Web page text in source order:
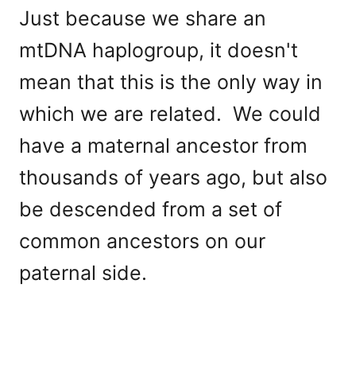
Just because we share an
mtDNA haplogroup, it doesn't
mean that this is the only way in
which we are related. We could
have a maternal ancestor from
thousands of years ago, but also
be descended from a set of
common ancestors on our
paternal side.